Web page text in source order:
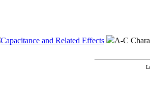
Capacitance and Related Effects A-C